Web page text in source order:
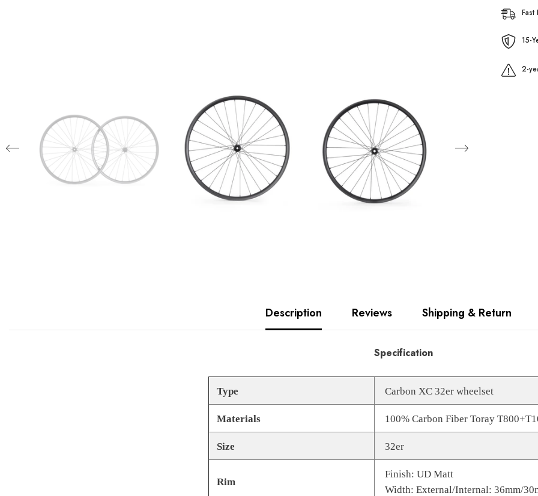
Fast
15-
2-
Description Reviews Shipping & Return
Specification
Type Carbon XC 32er wheelset
Materials 100% Carbon Fiber Toray
Size 32er
Rim
Finish: UD Matt
Width: External/Internal: 36mm/